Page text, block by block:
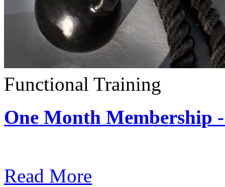
Functional Training
One Month Membership
Read More